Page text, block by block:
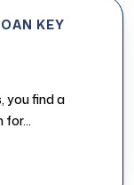
KEY
you find a
for...